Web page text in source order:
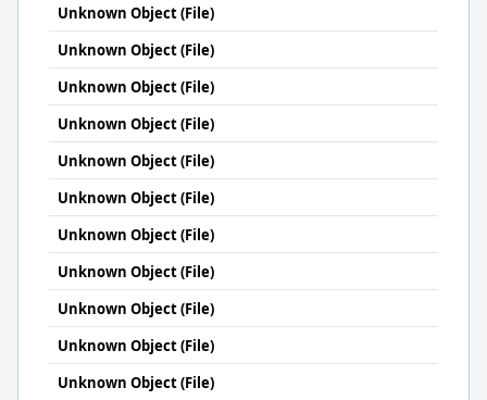
Unknown Object (File)
Unknown Object (File)
Unknown Object (File)
Unknown Object (File)
Unknown Object (File)
Unknown Object (File)
Unknown Object (File)
Unknown Object (File)
Unknown Object (File)
Unknown Object (File)
Unknown Object (File)